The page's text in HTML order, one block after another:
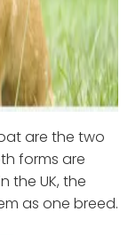
are the two
forms are
the UK, the
as one breed.